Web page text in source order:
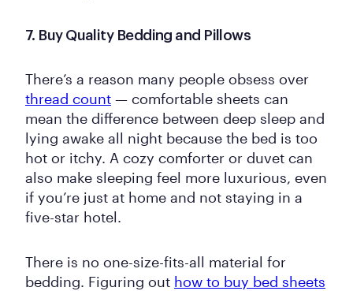
7. Buy Quality Bedding and Pillows
There’s a reason many people obsess over
thread count — comfortable sheets can
mean the difference between deep sleep and
lying awake all night because the bed is too
hot or itchy. A cozy comforter or duvet can
also make sleeping feel more luxurious, even
if you’re just at home and not staying in a
five-star hotel.
There is no one-size-fits-all material for
bedding. Figuring out how to buy bed sheets